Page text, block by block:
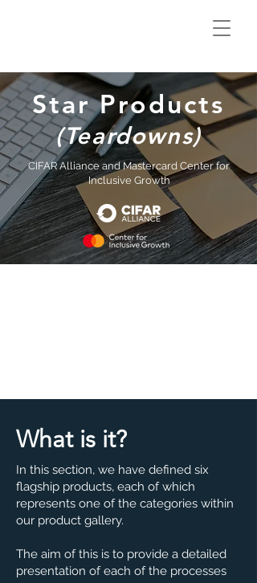
Star Products
(Teardowns)
CIFAR Alliance and Mastercard Center for
Inclusive Growth
What is it?
In this section, we have defined six
flagship products, each of which
represents one of the categories within
our product gallery.
The aim of this is to provide a detailed
presentation of each of the processes